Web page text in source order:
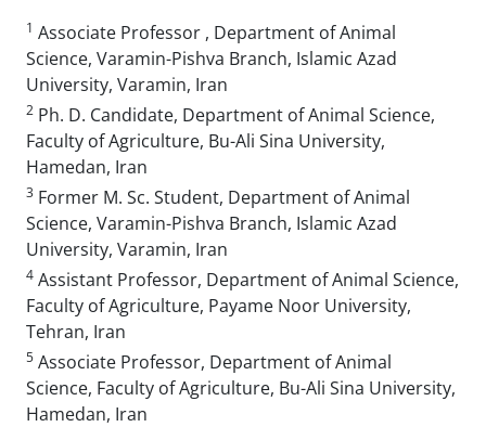
1 Associate Professor , Department of Animal
Science, Varamin-Pishva Branch, Islamic Azad
University, ‎Varamin, Iran
2 Ph. D. Candidate, Department of Animal Science,
Faculty of Agriculture, Bu-Ali Sina University,
Hamedan, Iran
3 Former M. Sc. Student, Department of Animal
Science, Varamin-Pishva Branch, Islamic Azad
University, Varamin, Iran
4 Assistant Professor, Department of Animal Science,
Faculty of Agriculture, Payame Noor University,
Tehran, Iran‎
5 Associate Professor, Department of Animal
Science, Faculty of Agriculture, Bu-Ali Sina University,
Hamedan, Iran ‎